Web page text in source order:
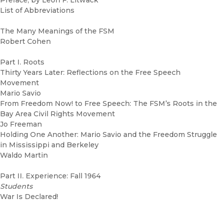
List of Abbreviations
The Many Meanings of the FSM
Robert Cohen
Part I. Roots
Thirty Years Later: Reflections on the Free Speech
Movement
Mario Savio
From Freedom Now! to Free Speech: The FSM’s Roots in the
Bay Area Civil Rights Movement
Jo Freeman
Holding One Another: Mario Savio and the Freedom Struggle
in Mississippi and Berkeley
Waldo Martin
Part II. Experience: Fall 1964
Students
War Is Declared!